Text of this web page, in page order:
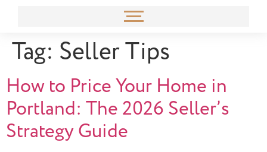
Tag: Seller Tips
How to Price Your Home in
Portland: The 2026 Seller’s
Strategy Guide